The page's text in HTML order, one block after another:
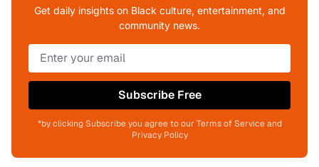
Get daily insights on Black culture, entertainment, and
community news.
Subscribe Free
*by clicking Subscribe you agree to our Terms of Service and
Privacy Policy